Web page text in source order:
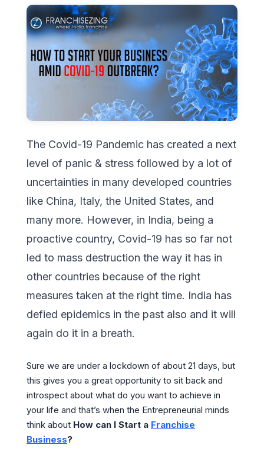
The Covid-19 Pandemic has created a next
level of panic & stress followed by a lot of
uncertainties in many developed countries
like China, Italy, the United States, and
many more. However, in India, being a
proactive country, Covid-19 has so far not
led to mass destruction the way it has in
other countries because of the right
measures taken at the right time. India has
defied epidemics in the past also and it will
again do it in a breath.
Sure we are under a lockdown of about 21 days, but
this gives you a great opportunity to sit back and
introspect about what do you want to achieve in
your life and that’s when the Entrepreneurial minds
think about How can I Start a Franchise
Business?